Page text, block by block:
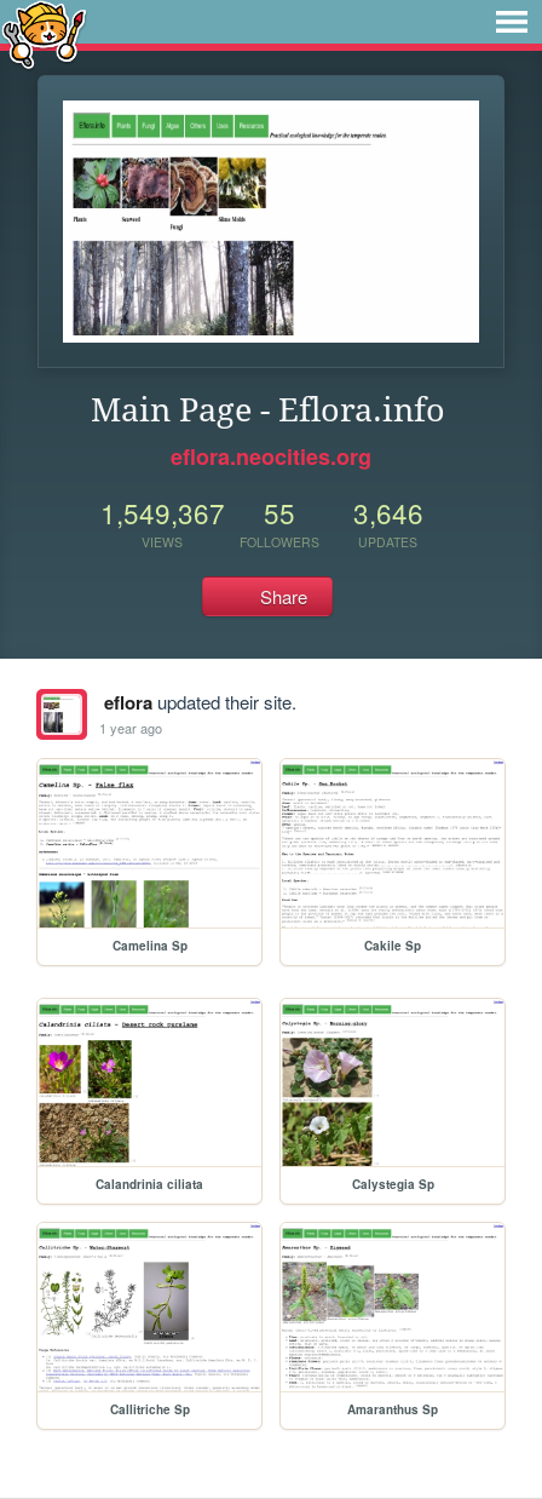
Main Page - Eflora.info
eflora.neocities.org
1,549,367
VIEWS
55
FOLLOWERS
3,646
UPDATES
Share
efloraupdated their site.
1 year ago
Camelina Sp Cakile Sp
Calandrinia ciliata Calystegia Sp
Callitriche Sp Amaranthus Sp